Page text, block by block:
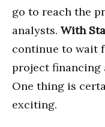
go to reach the
analysts. With
continue to wait
project financing
One thing is
exciting.